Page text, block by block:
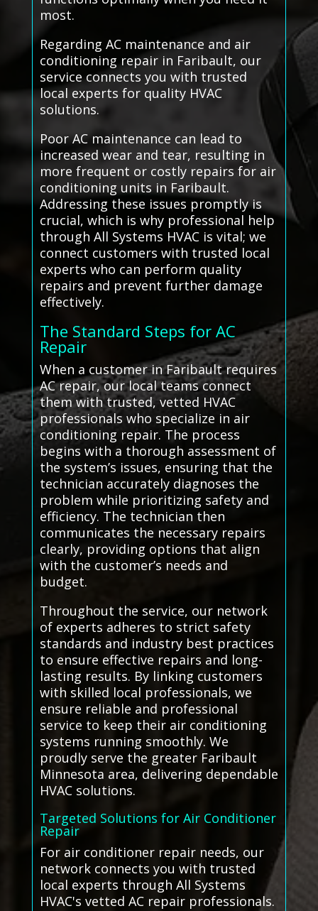
most.
Regarding AC maintenance and air
conditioning repair in Faribault, our
service connects you with trusted
local experts for quality HVAC
solutions.
Poor AC maintenance can lead to
increased wear and tear, resulting in
more frequent or costly repairs for air
conditioning units in Faribault.
Addressing these issues promptly is
crucial, which is why professional help
through All Systems HVAC is vital; we
connect customers with trusted local
experts who can perform quality
repairs and prevent further damage
effectively.
The Standard Steps for AC
Repair
When a customer in Faribault requires
AC repair, our local teams connect
them with trusted, vetted HVAC
professionals who specialize in air
conditioning repair. The process
begins with a thorough assessment of
the system’s issues, ensuring that the
technician accurately diagnoses the
problem while prioritizing safety and
efficiency. The technician then
communicates the necessary repairs
clearly, providing options that align
with the customer’s needs and
budget.
Throughout the service, our network
of experts adheres to strict safety
standards and industry best practices
to ensure effective repairs and long-
lasting results. By linking customers
with skilled local professionals, we
ensure reliable and professional
service to keep their air conditioning
systems running smoothly. We
proudly serve the greater Faribault
Minnesota area, delivering dependable
HVAC solutions.
Targeted Solutions for Air Conditioner
Repair
For air conditioner repair needs, our
network connects you with trusted
local experts through All Systems
HVAC's vetted AC repair professionals.